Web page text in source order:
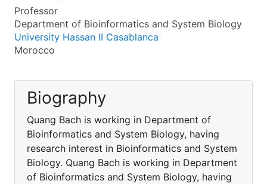
Professor
Department of Bioinformatics and System Biology
University Hassan II Casablanca
Morocco
Biography
Quang Bach is working in Department of
Bioinformatics and System Biology, having
research interest in Bioinformatics and System
Biology. Quang Bach is working in Department
of Bioinformatics and System Biology, having